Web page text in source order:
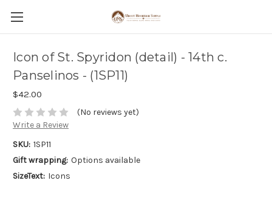
Icon of St. Spyridon (detail) - 14th c.
Panselinos - (1SP11)
$42.00
(No reviews yet)
Write a Review
SKU: 1SP11
Gift wrapping: Options available
SizeText: Icons